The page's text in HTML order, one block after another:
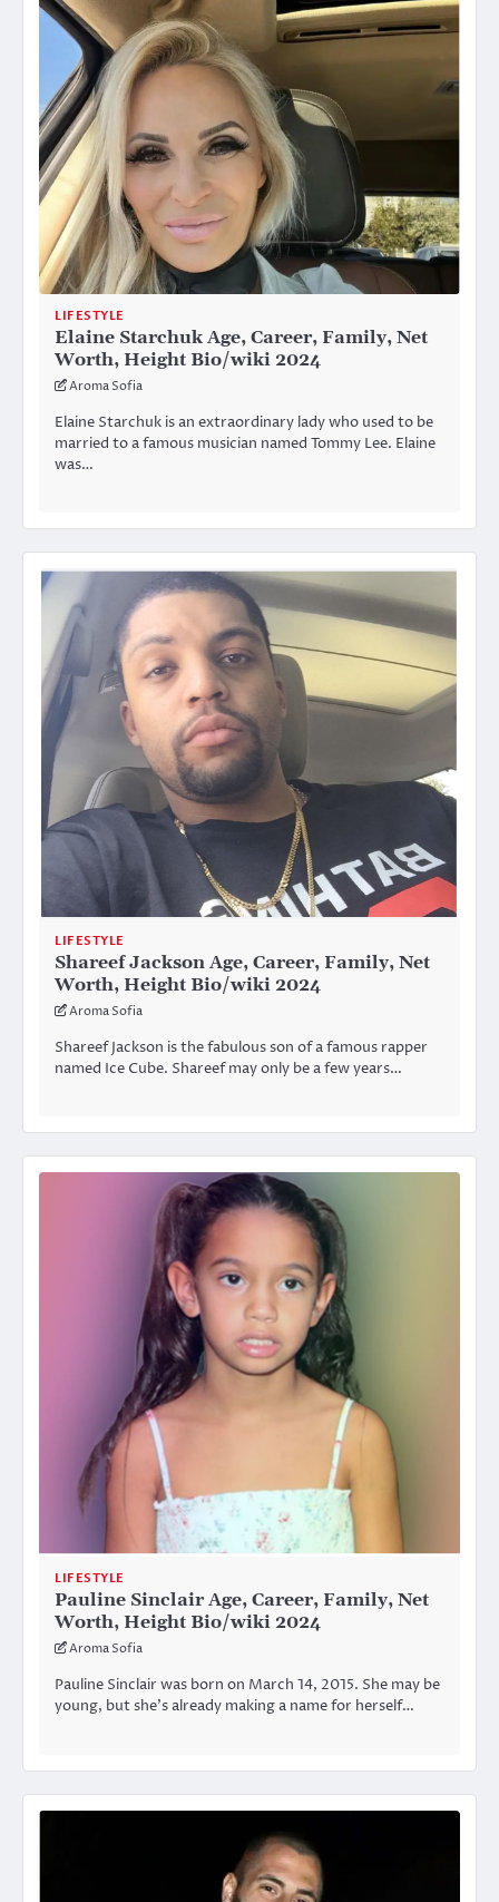
LIFESTYLE
Elaine Starchuk Age, Career, Family, Net
Worth, Height Bio/wiki 2024
Aroma Sofia
Elaine Starchuk is an extraordinary lady who used to be
married to a famous musician named Tommy Lee. Elaine
was…
LIFESTYLE
Shareef Jackson Age, Career, Family, Net
Worth, Height Bio/wiki 2024
Aroma Sofia
Shareef Jackson is the fabulous son of a famous rapper
named Ice Cube. Shareef may only be a few years…
LIFESTYLE
Pauline Sinclair Age, Career, Family, Net
Worth, Height Bio/wiki 2024
Aroma Sofia
Pauline Sinclair was born on March 14, 2015. She may be
young, but she’s already making a name for herself…